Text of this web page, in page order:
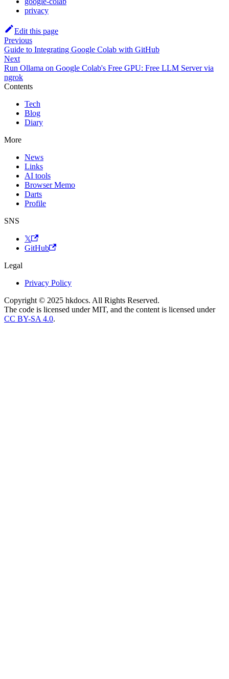
privacy
Edit this page
Previous
Guide to Integrating Google Colab with GitHub
Next
Run Ollama on Google Colab's Free GPU: Free LLM Server via
ngrok
Contents
Tech
Blog
Diary
More
News
Links
AI tools
Browser Memo
Darts
Profile
SNS
𝕏
GitHub
Legal
Privacy Policy
Copyright © 2025 hkdocs. All Rights Reserved.
The code is licensed under MIT, and the content is licensed under
CC BY-SA 4.0.